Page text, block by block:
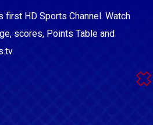
first HD Sports Channel. Watch
scores, Points Table and